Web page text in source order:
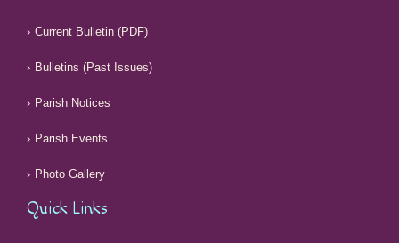
Current Bulletin (PDF)
Bulletins (Past Issues)
Parish Notices
Parish Events
Photo Gallery
Quick Links